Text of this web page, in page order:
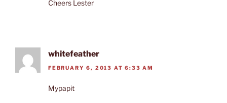
Cheers Lester
whitefeather
FEBRUARY 6, 2013 AT 6:33 AM
Mypapit